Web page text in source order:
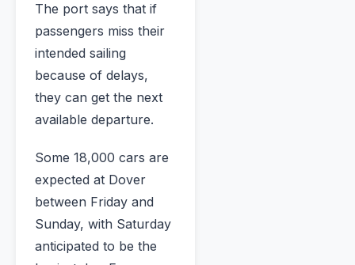
The port says that if
passengers miss their
intended sailing
because of delays,
they can get the next
available departure.
Some 18,000 cars are
expected at Dover
between Friday and
Sunday, with Saturday
anticipated to be the